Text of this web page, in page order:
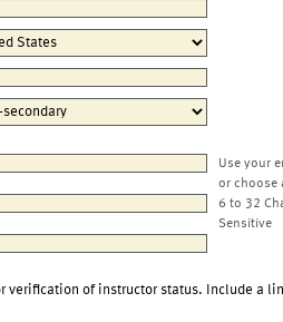
Use your
or choose
6 to 32
Sensitive
verification of instructor status. Include a